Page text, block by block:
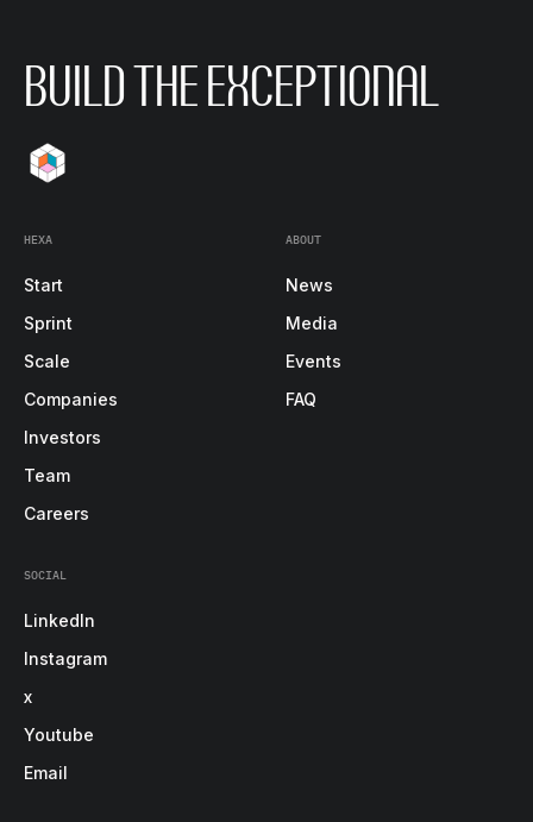
BUILD THE EXCEPTIONAL
HEXA
Start
Sprint
Scale
Companies
Investors
Team
Careers
ABOUT
News
Media
Events
FAQ
SOCIAL
LinkedIn
Instagram
x
Youtube
Email